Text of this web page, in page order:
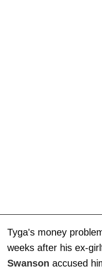
Tyga's money
weeks after his ex-
Swanson accused